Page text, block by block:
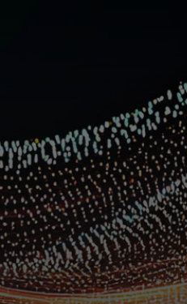
For the world
For innovators
News and trends